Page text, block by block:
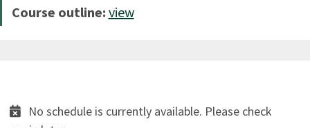
Course outline: view
No schedule is currently available. Please check